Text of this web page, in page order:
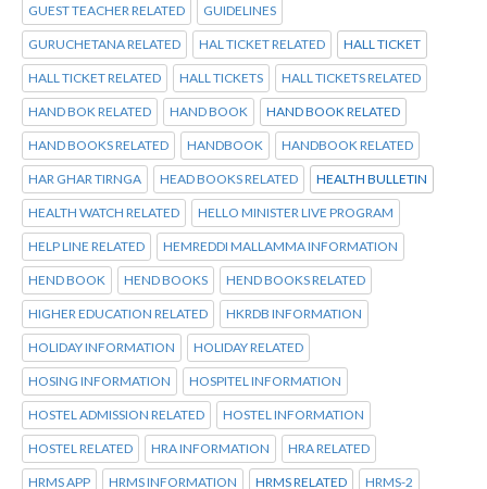
GUEST TEACHER RELATED GUIDELINES
GURUCHETANA RELATED HAL TICKET RELATED HALL TICKET
HALL TICKET RELATED HALL TICKETS HALL TICKETS RELATED
HAND BOK RELATED HAND BOOK HAND BOOK RELATED
HAND BOOKS RELATED HANDBOOK HANDBOOK RELATED
HAR GHAR TIRNGA HEAD BOOKS RELATED HEALTH BULLETIN
HEALTH WATCH RELATED HELLO MINISTER LIVE PROGRAM
HELP LINE RELATED HEMREDDI MALLAMMA INFORMATION
HEND BOOK HEND BOOKS HEND BOOKS RELATED
HIGHER EDUCATION RELATED HKRDB INFORMATION
HOLIDAY INFORMATION HOLIDAY RELATED
HOSING INFORMATION HOSPITEL INFORMATION
HOSTEL ADMISSION RELATED HOSTEL INFORMATION
HOSTEL RELATED HRA INFORMATION HRA RELATED
HRMS APP HRMS INFORMATION HRMS RELATED HRMS-2